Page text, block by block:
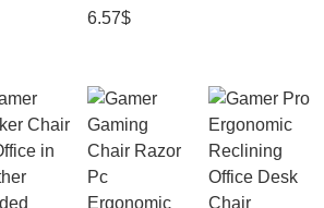
6.57$